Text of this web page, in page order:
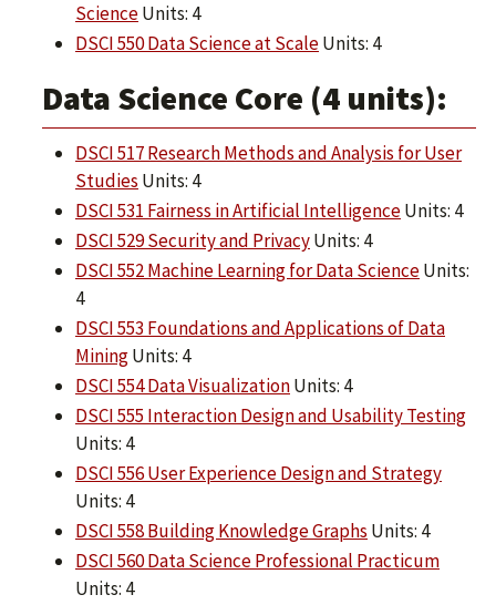
ScienceUnits: 4
DSCI 550 Data Science at ScaleUnits: 4
Data Science Core (4 units):
DSCI 517 Research Methods and Analysis for User
Studies Units: 4
DSCI 531 Fairness in Artificial IntelligenceUnits: 4
DSCI 529 Security and PrivacyUnits: 4
DSCI 552 Machine Learning for Data ScienceUnits:
4
DSCI 553 Foundations and Applications of Data
MiningUnits: 4
DSCI 554 Data VisualizationUnits: 4
DSCI 555 Interaction Design and Usability Testing
Units: 4
DSCI 556 User Experience Design and Strategy
Units: 4
DSCI 558 Building Knowledge Graphs Units: 4
DSCI 560 Data Science Professional Practicum
Units: 4